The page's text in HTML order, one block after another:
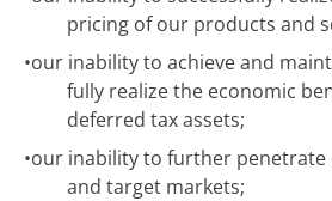
pricing of our products and
•our inability to achieve and
fully realize the economic
deferred tax assets;
•our inability to further penetrate
and target markets;